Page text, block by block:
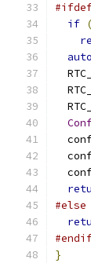
if (
auto
#else
}